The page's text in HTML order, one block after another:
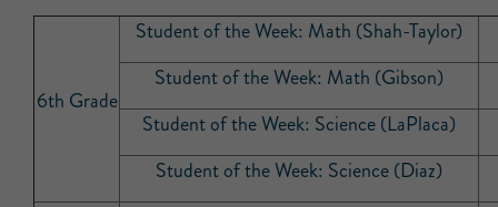
6th Grade
Student of the Week: Math (Shah-Taylor)
Student of the Week: Math (Gibson)
Student of the Week: Science (LaPlaca)
Student of the Week: Science (Diaz)